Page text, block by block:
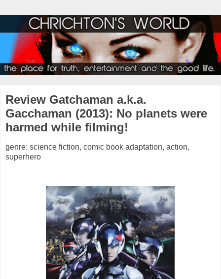
Review Gatchaman a.k.a.
Gacchaman (2013): No planets were
harmed while filming!
genre: science fiction, comic book adaptation, action,
superhero